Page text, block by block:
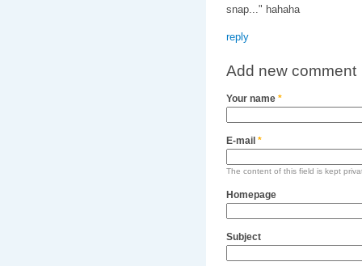
snap..." hahaha
reply
Add new comment
Your name *
E-mail *
The content of this field is kept
Homepage
Subject